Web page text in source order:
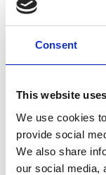
Consent
This website
We use cookies
provide social
We also share
our social media,
IKI projects in
bilateral: 4
regional: 7